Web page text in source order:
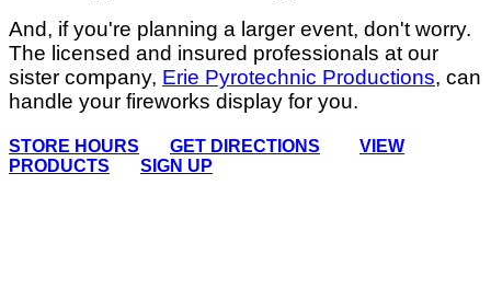
And, if you're planning a larger event, don't worry.
The licensed and insured professionals at our
sister company, Erie Pyrotechnic Productions, can
handle your fireworks display for you.
STORE HOURS GET DIRECTIONS
VIEW
PRODUCTS
SIGN UP